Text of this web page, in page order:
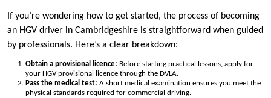
If you’re wondering how to get started, the process of becoming
an HGV driver in Cambridgeshire is straightforward when guided
by professionals. Here’s a clear breakdown:
Obtain a provisional licence: Before starting practical lessons, apply for
your HGV provisional licence through the DVLA.
Pass the medical test: A short medical examination ensures you meet the
physical standards required for commercial driving.